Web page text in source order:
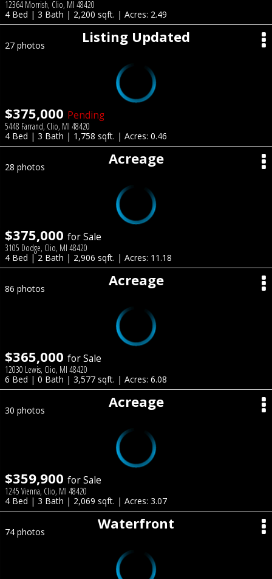
12364 Morrish, Clio, MI 48420
4 Bed | 3 Bath | 2,200 sqft. | Acres: 2.49
Listing Updated
27 photos
$375,000 Pending
5448 Farrand, Clio, MI 48420
4 Bed | 3 Bath | 1,758 sqft. | Acres: 0.46
Acreage
28 photos
$375,000 for Sale
3105 Dodge, Clio, MI 48420
4 Bed | 2 Bath | 2,906 sqft. | Acres: 11.18
Acreage
86 photos
$365,000 for Sale
12030 Lewis, Clio, MI 48420
6 Bed | 0 Bath | 3,577 sqft. | Acres: 6.08
Acreage
30 photos
$359,900 for Sale
1245 Vienna, Clio, MI 48420
4 Bed | 3 Bath | 2,069 sqft. | Acres: 3.07
Waterfront
74 photos